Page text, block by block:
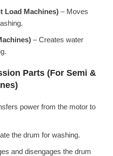
Load Machines) – Moves
– Creates water
Parts (For Semi &
power from the motor to
the drum for washing.
and disengages the drum